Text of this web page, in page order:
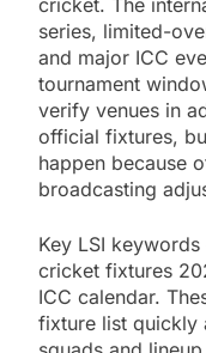
series, limited-
and major ICC
tournament
verify venues in
official fixtures,
happen because
broadcasting
Key LSI
cricket fixtures
ICC calendar.
fixture list quickly